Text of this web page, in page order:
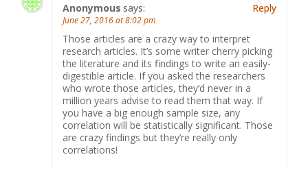
Anonymous says:
June 27, 2016 at 8:02 pm
Those articles are a crazy way to interpret
research articles. It’s some writer cherry picking
the literature and its findings to write an easily-
digestible article. If you asked the researchers
who wrote those articles, they’d never in a
million years advise to read them that way. If
you have a big enough sample size, any
correlation will be statistically significant. Those
are crazy findings but they’re really only
correlations!
Reply